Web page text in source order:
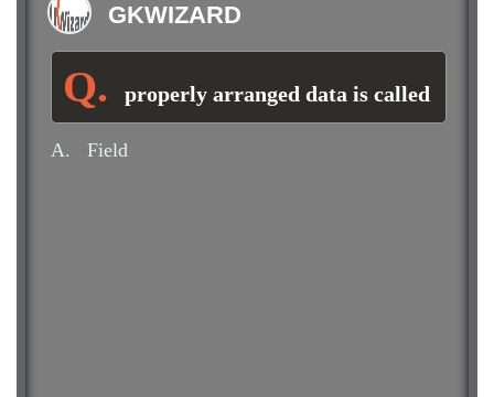
GKWIZARD
properly arranged data is called
A. Field